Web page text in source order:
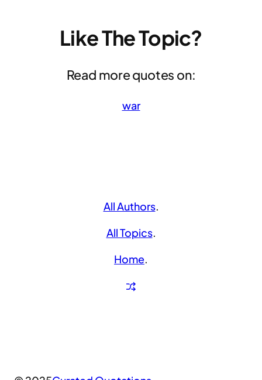
Like The Topic?
Read more quotes on:
war
All Authors.
All Topics.
Home.